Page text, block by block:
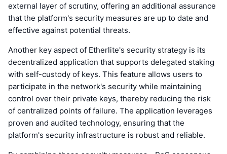
external layer of scrutiny, offering an additional assurance
that the platform's security measures are up to date and
effective against potential threats.
Another key aspect of Etherlite's security strategy is its
decentralized application that supports delegated staking
with self-custody of keys. This feature allows users to
participate in the network's security while maintaining
control over their private keys, thereby reducing the risk
of centralized points of failure. The application leverages
proven and audited technology, ensuring that the
platform's security infrastructure is robust and reliable.